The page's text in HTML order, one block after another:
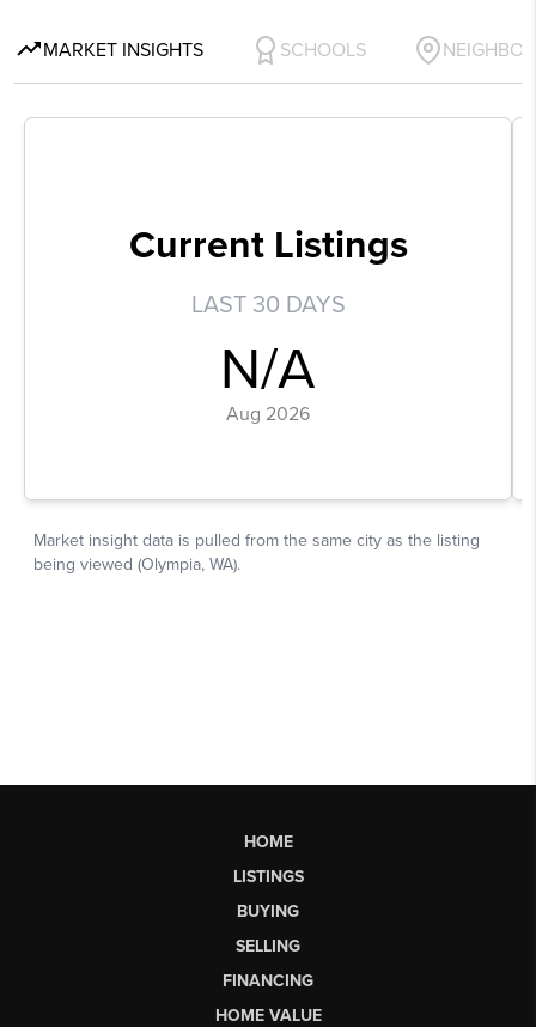
HOME
LISTINGS
BUYING
SELLING
FINANCING
HOME VALUE